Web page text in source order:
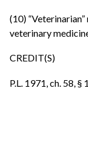
(10)
veterinary
CREDIT(S)
P.L. 1971, ch. 58, §